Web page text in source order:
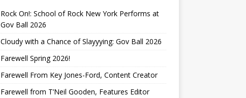
Rock On!: School of Rock New York Performs at
Gov Ball 2026
Cloudy with a Chance of Slayyying: Gov Ball 2026
Farewell Spring 2026!
Farewell From Key Jones-Ford, Content Creator
Farewell from T’Neil Gooden, Features Editor